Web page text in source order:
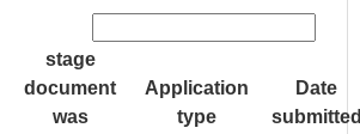
stage
document
was
Application
type
Date